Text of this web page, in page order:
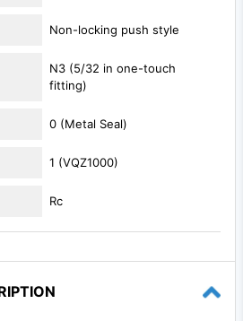
Non-locking push style
N3 (5/32 in one-touch
fitting)
0 (Metal Seal)
1 (VQZ1000)
Rc